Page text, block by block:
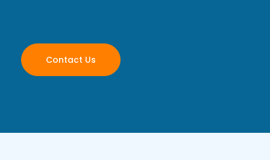
Contact Us